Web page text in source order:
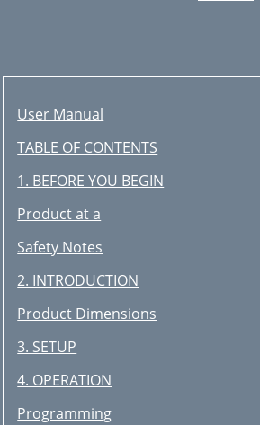
User Manual
TABLE OF CONTENTS
1. BEFORE YOU BEGIN
Product at a
Safety Notes
2. INTRODUCTION
Product Dimensions
3. SETUP
4. OPERATION
Programming